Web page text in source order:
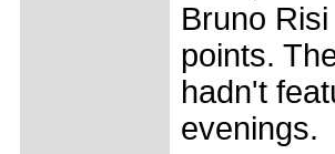
Bruno
points.
hadn't
evenings.